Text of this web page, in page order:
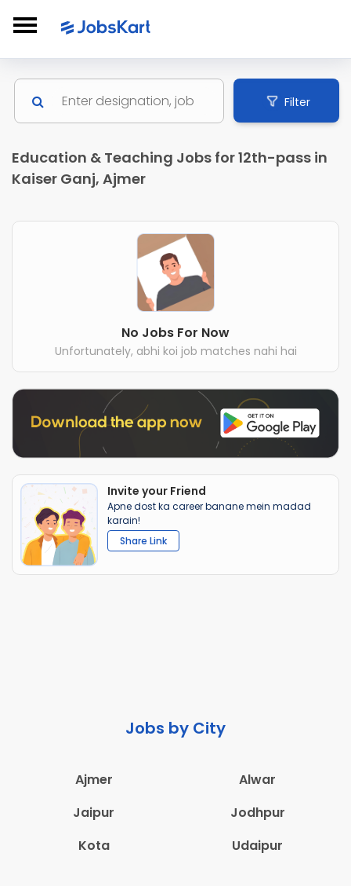
Filter
Education & Teaching Jobs for 12th-pass in
Kaiser Ganj, Ajmer
No Jobs For Now
Unfortunately, abhi koi job matches nahi hai
Invite your Friend
Apne dost ka career banane mein madad
karain!
Share Link
Jobs by City
Ajmer
Alwar
Jaipur
Jodhpur
Kota
Udaipur